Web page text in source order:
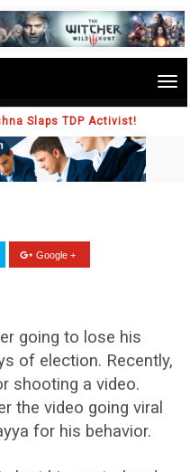
Slaps TDP Activist!
Google +
going to lose his
of election. Recently,
shooting a video.
the video going viral
for his behavior.